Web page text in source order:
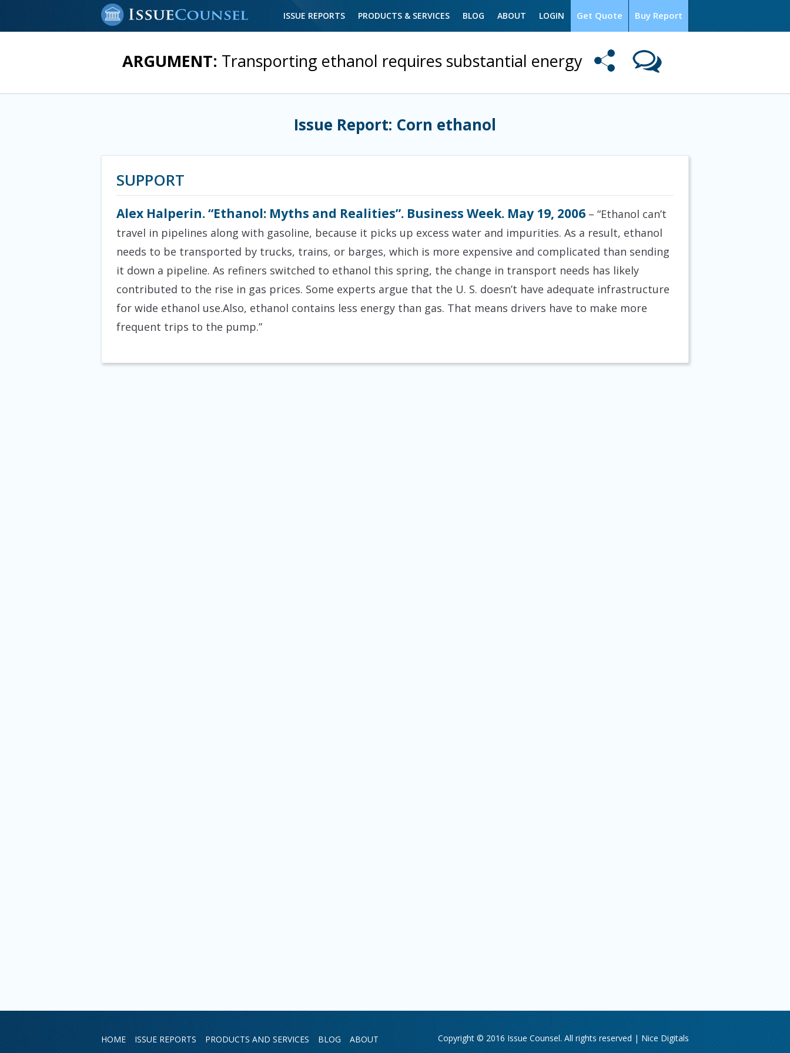
Buy Report
Get Quote
ISSUE REPORTS PRODUCTS & SERVICES BLOG ABOUT LOGIN
ARGUMENT: Transporting ethanol requires substantial energy
Issue Report: Corn ethanol
SUPPORT
Alex Halperin. “Ethanol: Myths and Realities”. Business Week. May 19, 2006 – “Ethanol can’t
travel in pipelines along with gasoline, because it picks up excess water and impurities. As a result, ethanol
needs to be transported by trucks, trains, or barges, which is more expensive and complicated than sending
it down a pipeline. As refiners switched to ethanol this spring, the change in transport needs has likely
contributed to the rise in gas prices. Some experts argue that the U. S. doesn’t have adequate infrastructure
for wide ethanol use.Also, ethanol contains less energy than gas. That means drivers have to make more
frequent trips to the pump.”
HOME ISSUE REPORTS PRODUCTS AND SERVICES BLOG ABOUT Copyright © 2016 Issue Counsel. All rights reserved | Nice Digitals